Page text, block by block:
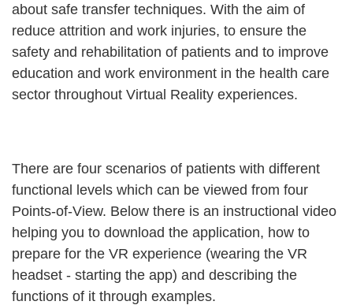
about safe transfer techniques. With the aim of
reduce attrition and work injuries, to ensure the
safety and rehabilitation of patients and to improve
education and work environment in the health care
sector throughout Virtual Reality experiences.
There are four scenarios of patients with different
functional levels which can be viewed from four
Points-of-View. Below there is an instructional video
helping you to download the application, how to
prepare for the VR experience (wearing the VR
headset - starting the app) and describing the
functions of it through examples.